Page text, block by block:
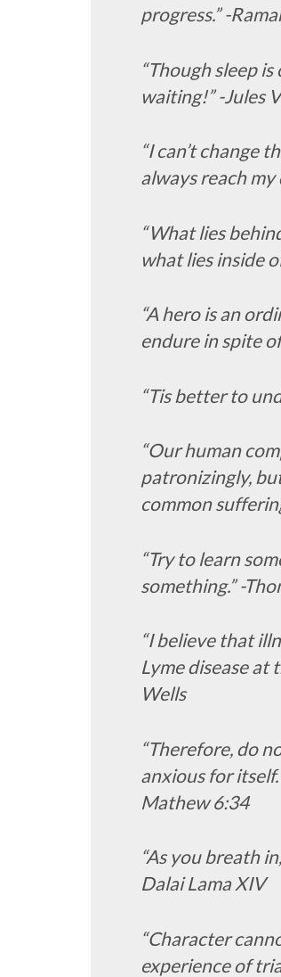
progress.” -
“Though sleep
waiting!” -Jules
“I can’t change
always reach
“What lies
what lies inside
“A hero is an
endure in spite
“Tis better to
“Our human
patronizingly,
common
“Try to learn
something.” -
“I believe that
Lyme disease at
Wells
“Therefore, do
anxious for
Mathew 6:34
“As you breath
Dalai Lama XIV
“Character
experience of